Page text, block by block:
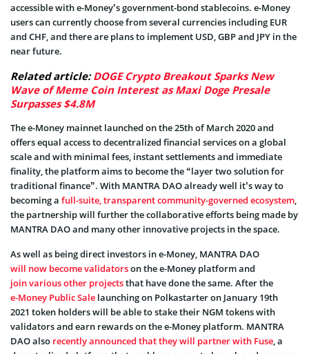
accessible with e-Money’s government-bond stablecoins. e-Money
users can currently choose from several currencies including EUR
and CHF, and there are plans to implement USD, GBP and JPY in the
near future.
Related article:DOGE Crypto Breakout Sparks New
Wave of Meme Coin Interest as Maxi Doge Presale
Surpasses $4.8M
The e-Money mainnet launched on the 25th of March 2020 and
offers equal access to decentralized financial services on a global
scale and with minimal fees, instant settlements and immediate
finality, the platform aims to become the “layer two solution for
traditional finance”. With MANTRA DAO already well it’s way to
becoming a full-suite, transparent community-governed ecosystem,
the partnership will further the collaborative efforts being made by
MANTRA DAO and many other innovative projects in the space.
As well as being direct investors in e-Money, MANTRA DAO
will now become validatorson the e-Money platform and
join various other projectsthat have done the same. After the
e-Money Public Sale launching on Polkastarter on January 19th
2021 token holders will be able to stake their NGM tokens with
validators and earn rewards on the e-Money platform. MANTRA
DAO also recently announced that they will partner with Fuse, a